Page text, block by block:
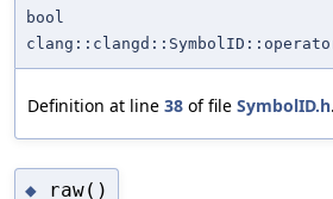
bool
Definition at line 38 of file SymbolID.h.
◆ raw()